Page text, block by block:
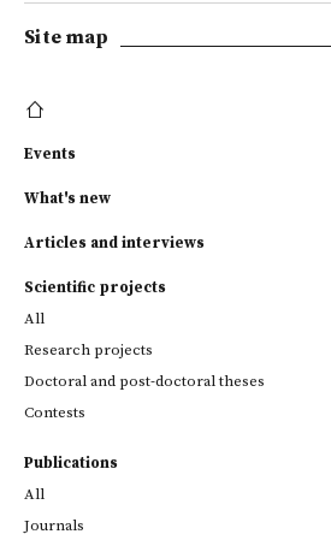
Site map
Events
What's new
Articles and interviews
Scientific projects
All
Research projects
Doctoral and post-doctoral theses
Contests
Publications
All
Journals